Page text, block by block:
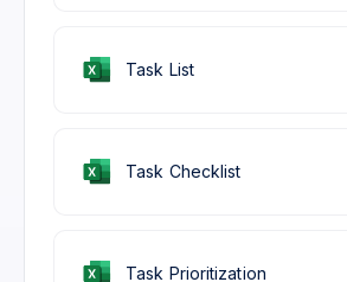
Task List
Task Checklist
Task Prioritization